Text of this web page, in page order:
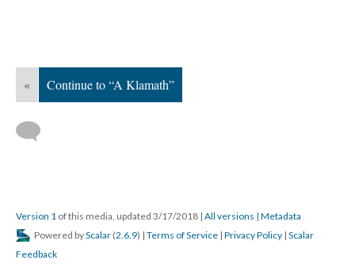
« Continue to “A Klamath”
Version 1 of this media, updated 3/17/2018 | All versions | Metadata
Powered byScalar (2.6.9) | Terms of Service | Privacy Policy | Scalar
Feedback